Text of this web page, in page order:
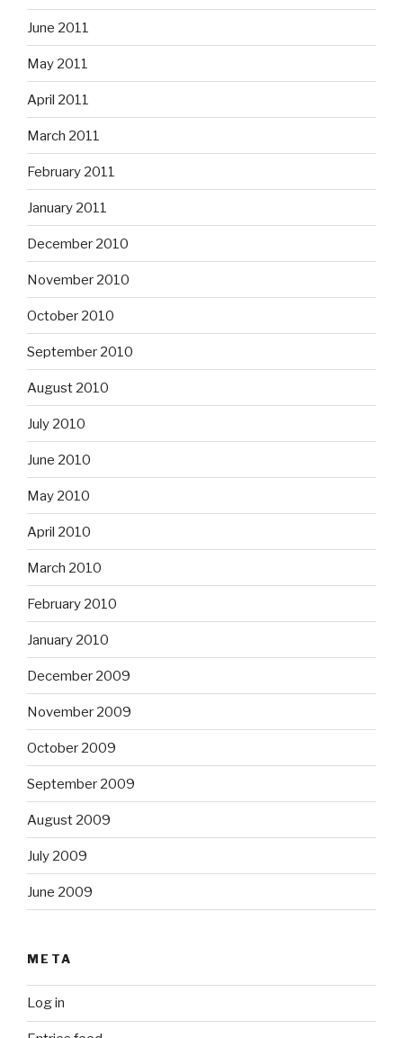
June 2011
May 2011
April 2011
March 2011
February 2011
January 2011
December 2010
November 2010
October 2010
September 2010
August 2010
July 2010
June 2010
May 2010
April 2010
March 2010
February 2010
January 2010
December 2009
November 2009
October 2009
September 2009
August 2009
July 2009
June 2009
META
Log in